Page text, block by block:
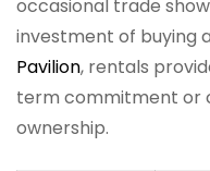
occasional trade
investment of buying
Pavilion, rentals
term commitment or
ownership.